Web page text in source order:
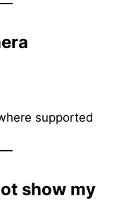
supported
show my